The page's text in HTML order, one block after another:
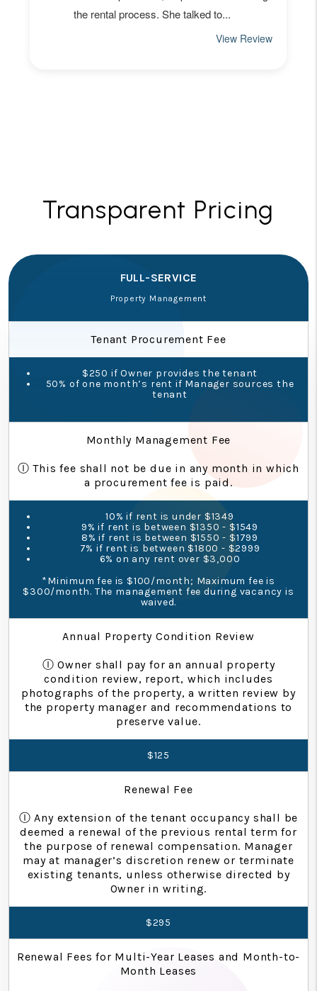
Transparent Pricing
FULL-SERVICE
Property Management
Tenant Procurement Fee
$250 if Owner provides the tenant
50% of one month’s rent if Manager sources the
tenant
Monthly Management Fee
Ⓘ This fee shall not be due in any month in which
a procurement fee is paid.
10% if rent is under $1349
9% if rent is between $1350 - $1549
8% if rent is between $1550 - $1799
7% if rent is between $1800 - $2999
6% on any rent over $3,000
*Minimum fee is $100/month; Maximum fee is
$300/month. The management fee during vacancy is
waived.
Annual Property Condition Review
Ⓘ Owner shall pay for an annual property
condition review, report, which includes
photographs of the property, a written review by
the property manager and recommendations to
preserve value.
$125
Renewal Fee
Ⓘ Any extension of the tenant occupancy shall be
deemed a renewal of the previous rental term for
the purpose of renewal compensation. Manager
may at manager’s discretion renew or terminate
existing tenants, unless otherwise directed by
Owner in writing.
$295
Renewal Fees for Multi-Year Leases and Month-to-
Month Leases